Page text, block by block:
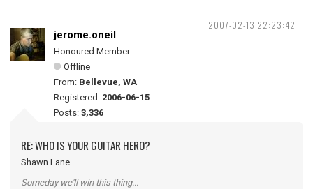
2007-02-13 22:23:42
jerome.oneil
Honoured Member
Offline
From: Bellevue, WA
Registered: 2006-06-15
Posts: 3,336
RE: WHO IS YOUR GUITAR HERO?
Shawn Lane.
Someday we'll win this thing...